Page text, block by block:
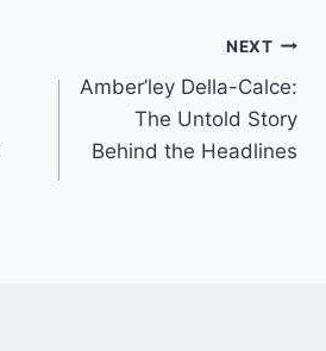
NEXT
Amber’ley Della-Calce:
The Untold Story
Behind the Headlines